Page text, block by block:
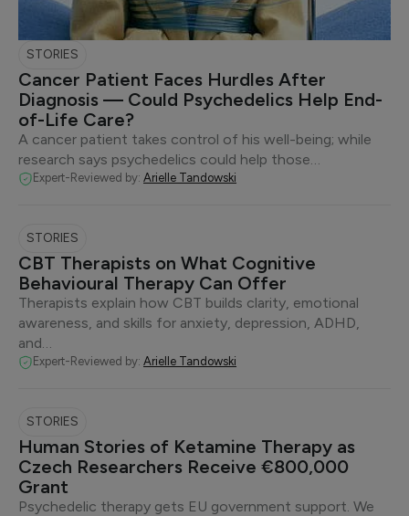
STORIES
Cancer Patient Faces Hurdles After
Diagnosis — Could Psychedelics Help End-
of-Life Care?
A cancer patient takes control of his well-being; while
research says psychedelics could help those…
Expert-Reviewed by: Arielle Tandowski
STORIES
CBT Therapists on What Cognitive
Behavioural Therapy Can Offer
Therapists explain how CBT builds clarity, emotional
awareness, and skills for anxiety, depression, ADHD,
and…
Expert-Reviewed by: Arielle Tandowski
STORIES
Human Stories of Ketamine Therapy as
Czech Researchers Receive €800,000
Grant
Psychedelic therapy gets EU government support. We